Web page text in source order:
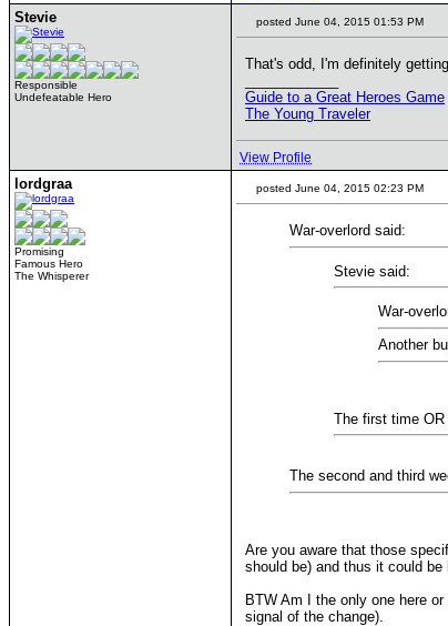
Stevie
Responsible
Undefeatable Hero
posted June 04, 2015 01:53 PM
That's odd, I'm definitely
Guide to a Great Heroes Game
The Young Traveler
View Profile
lordgraa
Promising
Famous Hero
The Whisperer
posted June 04, 2015 02:23 PM
War-overlord said:
Stevie said:
War-
Another
The first time
The second and third
Are you aware that those
should be) and thus it could
BTW Am I the only one here
signal of the change).